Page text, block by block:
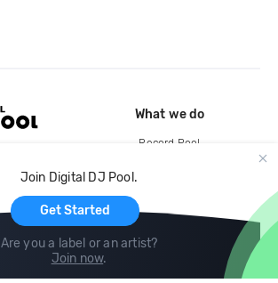
Join Digital DJ Pool.
Get Started
Are you a label or an artist?
Join now.
What we do
Record Pool